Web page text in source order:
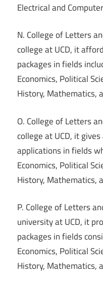
Electrical and
N. College of Letters
college at UCD, it
packages in fields
Economics, Political
History, Mathematics,
O. College of Letters
college at UCD, it
applications in fields
Economics, Political
History, Mathematics,
P. College of Letters
university at UCD, it
packages in fields
Economics, Political
History, Mathematics,